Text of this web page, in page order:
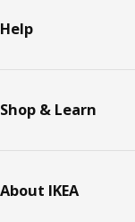
Help
Shop & Learn
About IKEA